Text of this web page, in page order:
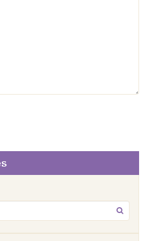
GO